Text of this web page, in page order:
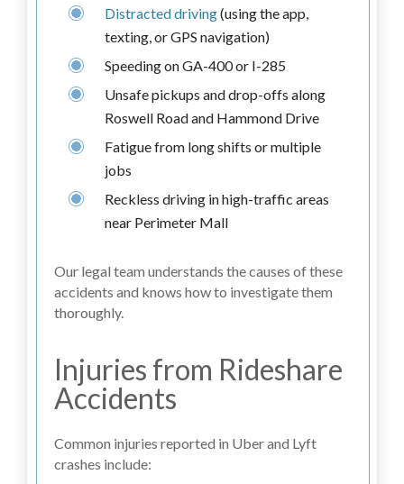
Distracted driving(using the app,
texting, or GPS navigation)
Speeding on GA-400 or I-285
Unsafe pickups and drop-offs along
Roswell Road and Hammond Drive
Fatigue from long shifts or multiple
jobs
Reckless driving in high-traffic areas
near Perimeter Mall
Our legal team understands the causes of these
accidents and knows how to investigate them
thoroughly.
Injuries from Rideshare
Accidents
Common injuries reported in Uber and Lyft
crashes include: